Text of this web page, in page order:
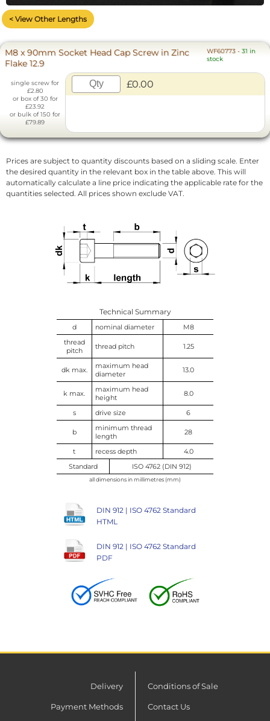
< View Other Lengths
M8 x 90mm Socket Head Cap Screw in Zinc
Flake 12.9
WF60773 -31 in
stock
single screw for
£2.80
or box of 30 for
£23.92
or bulk of 150 for
£79.89
£0.00
Prices are subject to quantity discounts based on a sliding scale. Enter
the desired quantity in the relevant box in the table above. This will
automatically calculate a line price indicating the applicable rate for the
quantities selected. All prices shown exclude VAT.
Technical Summary
d nominal diameter
M8
thread
pitch
thread pitch 1.25
dk max.
maximum head
diameter
13.0
k max.
maximum head
height
8.0
s drive size 6
b
minimum thread
length
28
t recess depth
4.0
Standard
ISO 4762 (DIN 912)
all dimensions in millimetres (mm)
DIN 912 | ISO 4762 Standard
HTML
DIN 912 | ISO 4762 Standard
PDF
Delivery
Payment Methods
Conditions of Sale
Contact Us